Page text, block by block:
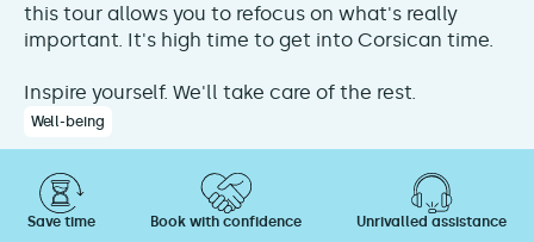
this tour allows you to refocus on what's really
important. It's high time to get into Corsican time.
Inspire yourself. We'll take care of the rest.
Well-being
Save time Book with confidence Unrivalled assistance